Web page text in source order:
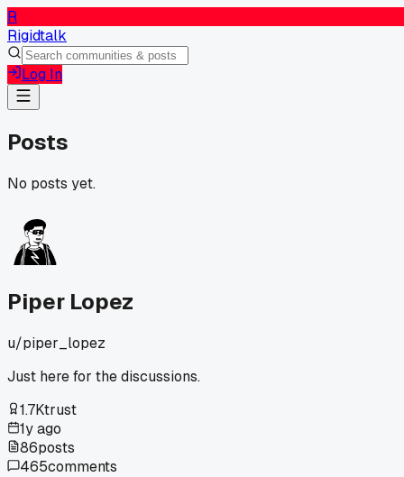
R
Rigidtalk
Log In
Posts
No posts yet.
Piper Lopez
u/piper_lopez
Just here for the discussions.
1.7Ktrust
1y ago
86posts
465comments